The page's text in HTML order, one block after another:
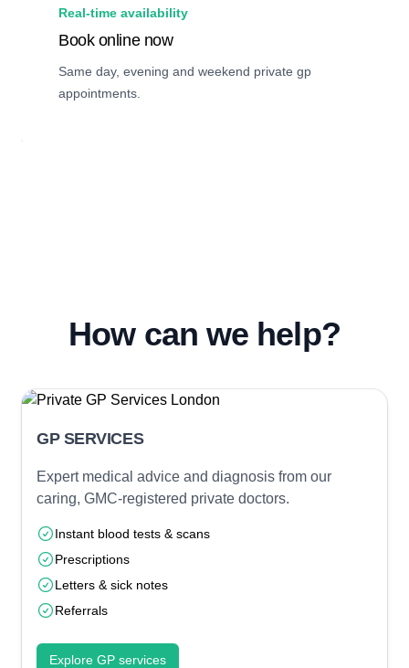
Real-time availability
Book online now
Same day, evening and weekend private gp
appointments.
How can we help?
GP SERVICES
Expert medical advice and diagnosis from our
caring, GMC-registered private doctors.
Instant blood tests & scans
Prescriptions
Letters & sick notes
Referrals
Explore GP services